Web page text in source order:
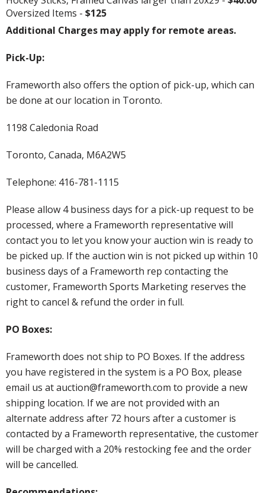
Oversized Items - $125
Additional Charges may apply for remote areas.
Pick-Up:
Frameworth also offers the option of pick-up, which can
be done at our location in Toronto.
1198 Caledonia Road
Toronto, Canada, M6A2W5
Telephone: 416-781-1115
Please allow 4 business days for a pick-up request to be
processed, where a Frameworth representative will
contact you to let you know your auction win is ready to
be picked up. If the auction win is not picked up within 10
business days of a Frameworth rep contacting the
customer, Frameworth Sports Marketing reserves the
right to cancel & refund the order in full.
PO Boxes:
Frameworth does not ship to PO Boxes. If the address
you have registered in the system is a PO Box, please
email us at auction@frameworth.com to provide a new
shipping location. If we are not provided with an
alternate address after 72 hours after a customer is
contacted by a Frameworth representative, the customer
will be charged with a 20% restocking fee and the order
will be cancelled.